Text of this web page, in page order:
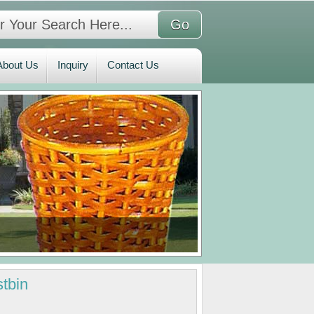
Us
Us
Inquiry
Inquiry
Contact Us
Contact Us